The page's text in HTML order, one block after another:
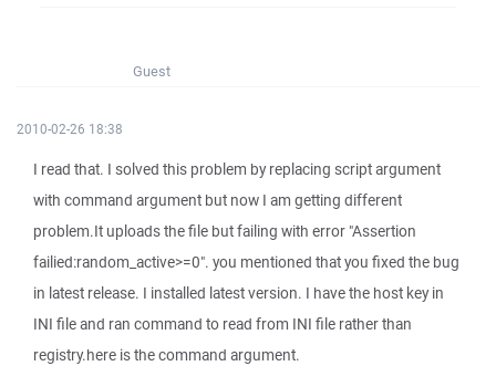
Guest
2010-02-26 18:38
I read that. I solved this problem by replacing script argument
with command argument but now I am getting different
problem.It uploads the file but failing with error "Assertion
failied:random_active>=0". you mentioned that you fixed the bug
in latest release. I installed latest version. I have the host key in
INI file and ran command to read from INI file rather than
registry.here is the command argument.